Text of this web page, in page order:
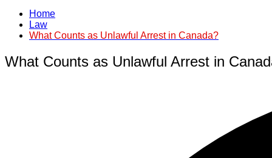
Home
Law
What Counts as Unlawful Arrest in Canada?
What Counts as Unlawful Arrest in